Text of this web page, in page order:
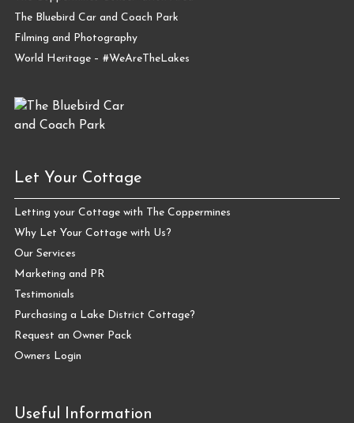
The Bluebird Car and Coach Park
Filming and Photography
World Heritage – #WeAreTheLakes
Let Your Cottage
Letting your Cottage with The Coppermines
Why Let Your Cottage with Us?
Our Services
Marketing and PR
Testimonials
Purchasing a Lake District Cottage?
Request an Owner Pack
Owners Login
Useful Information